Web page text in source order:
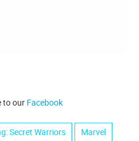
to our Facebook
Secret Warriors Marvel